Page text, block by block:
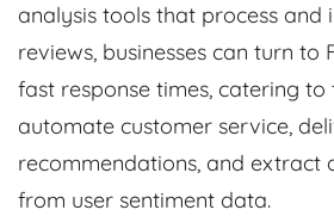
analysis tools that process and
reviews, businesses can turn to
fast response times, catering to
automate customer service,
recommendations, and extract
from user sentiment data.